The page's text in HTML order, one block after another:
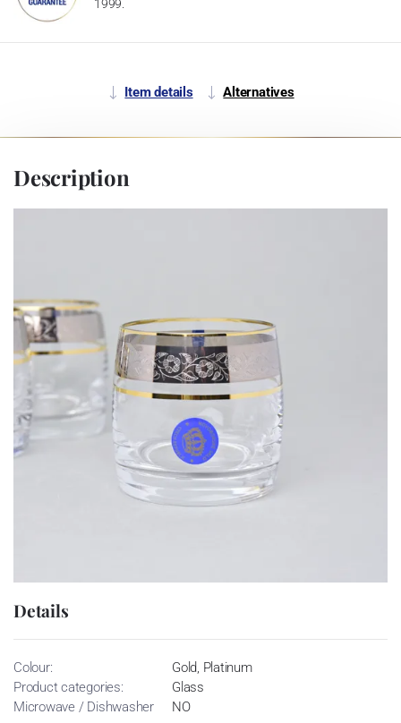
1999.
Item details Alternatives
Description
Details
Colour:
Gold, Platinum
Product categories:
Glass
Microwave / Dishwasher
NO